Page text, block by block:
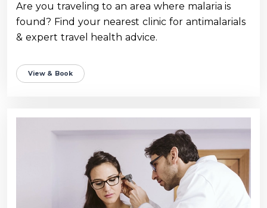
Are you traveling to an area where malaria is
found? Find your nearest clinic for antimalarials
& expert travel health advice.
View & Book